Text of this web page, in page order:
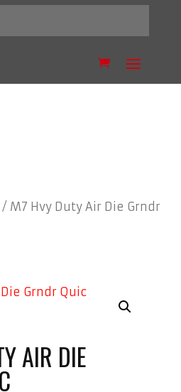
/ M7 Hvy Duty Air Die Grndr
AIR DIE